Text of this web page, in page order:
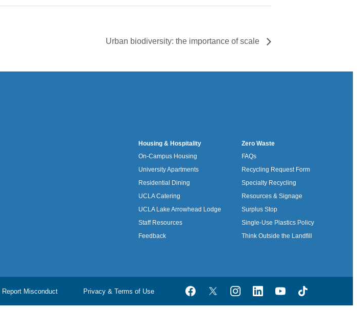
Urban biodiversity: the importance of scale
Housing & Hospitality
On-Campus Housing
University Apartments
Residential Dining
UCLA Catering
UCLA Lake Arrowhead Lodge
Staff Resources
Feedback
Zero Waste
FAQs
Recycling Request Form
Specialty Recycling
Resources & Signage
Surplus Stop
Single-Use Plastics Policy
Think Outside the Landfill
Report Misconduct Privacy & Terms of Use FacebookTwitterInstagramLinkedInYouTubeTikTok